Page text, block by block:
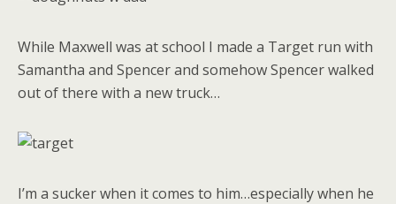
While Maxwell was at school I made a Target run with
Samantha and Spencer and somehow Spencer walked
out of there with a new truck…
I’m a sucker when it comes to him…especially when he